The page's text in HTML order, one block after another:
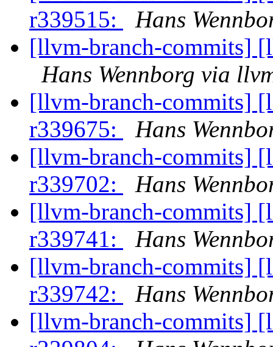
r339515:
Hans
[llvm-branch-commits]
Hans Wennborg via
[llvm-branch-commits]
r339675:
Hans
[llvm-branch-commits]
r339702:
Hans
[llvm-branch-commits]
r339741:
Hans
[llvm-branch-commits]
r339742:
Hans
[llvm-branch-commits]